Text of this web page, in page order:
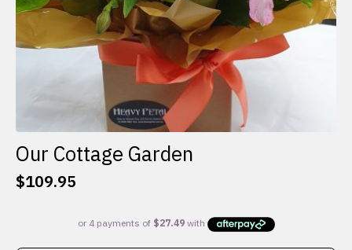
Our Cottage Garden
$109.95